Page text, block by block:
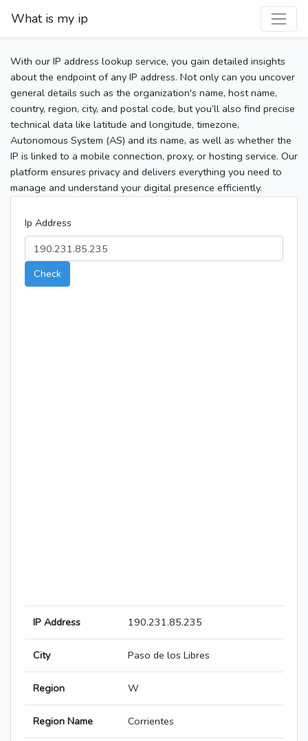
What is my ip
With our IP address lookup service, you gain detailed insights
about the endpoint of any IP address. Not only can you uncover
general details such as the organization's name, host name,
country, region, city, and postal code, but you’ll also find precise
technical data like latitude and longitude, timezone,
Autonomous System (AS) and its name, as well as whether the
IP is linked to a mobile connection, proxy, or hosting service. Our
platform ensures privacy and delivers everything you need to
manage and understand your digital presence efficiently.
Ip Address
Check
IP Address 190.231.85.235
City Paso de los Libres
Region W
Region Name Corrientes